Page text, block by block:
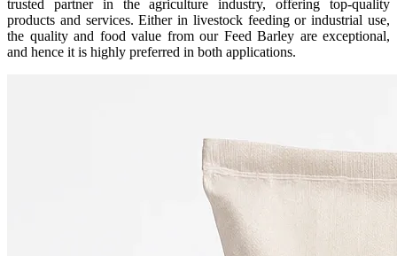
trusted partner in the agriculture industry, offering top-quality
products and services. Either in livestock feeding or industrial use,
the quality and food value from our Feed Barley are exceptional,
and hence it is highly preferred in both applications.